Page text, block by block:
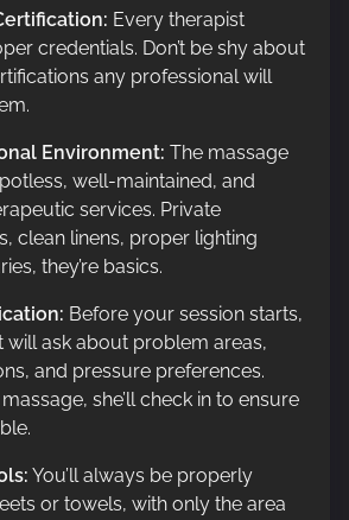
Every therapist
credentials. Don’t be shy about
any professional will
Environment: The massage
well-maintained, and
services. Private
clean linens, proper lighting
they’re basics.
Before your session starts,
will ask about problem areas,
and pressure preferences.
she’ll check in to ensure
You’ll always be properly
or towels, with only the area